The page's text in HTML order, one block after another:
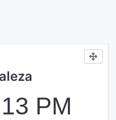
PM